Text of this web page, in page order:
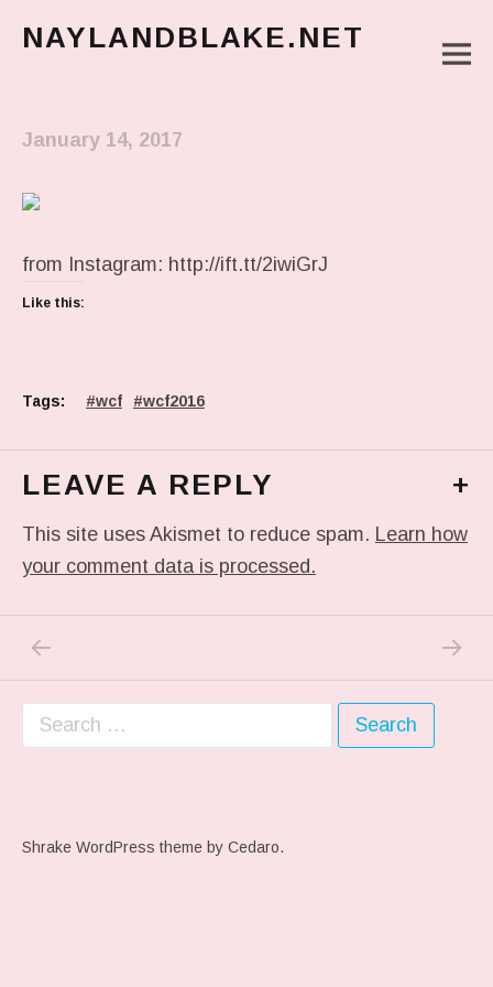
NAYLANDBLAKE.NET
January 14, 2017
from Instagram: http://ift.tt/2iwiGrJ
Like this:
Tags: wcf wcf2016
LEAVE A REPLY +
This site uses Akismet to reduce spam. Learn how
your comment data is processed.
Post navigation NEXT
Search for:
Shrake WordPress theme by Cedaro.